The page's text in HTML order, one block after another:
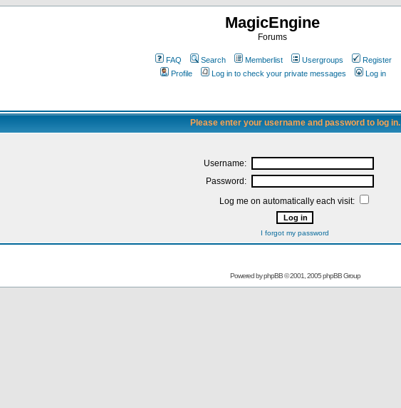
MagicEngine
Forums
FAQ Search Memberlist Usergroups
Register
Profile
Log in to check your private messages Log in
Please enter your username and password to log in.
Username:
Password:
Log me on automatically each visit:
I forgot my password
Powered byphpBB© 2001, 2005 phpBB Group